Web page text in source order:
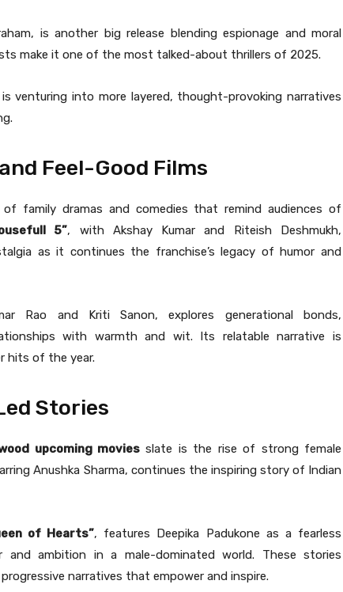
is another big release blending espionage and moral
make it one of the most talked-about thrillers of 2025.
venturing into more layered, thought-provoking narratives
Feel-Good Films
family dramas and comedies that remind audiences of
5”, with Akshay Kumar and Riteish Deshmukh,
as it continues the franchise’s legacy of humor and
Rao and Kriti Sanon, explores generational bonds,
with warmth and wit. Its relatable narrative is
hits of the year.
Stories
upcoming movies slate is the rise of strong female
Anushka Sharma, continues the inspiring story of Indian
of Hearts”, features Deepika Padukone as a fearless
and ambition in a male-dominated world. These stories
narratives that empower and inspire.